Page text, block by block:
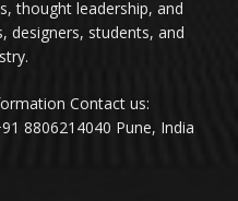
thought leadership, and
designers, students, and
Contact us:
8806214040 Pune, India